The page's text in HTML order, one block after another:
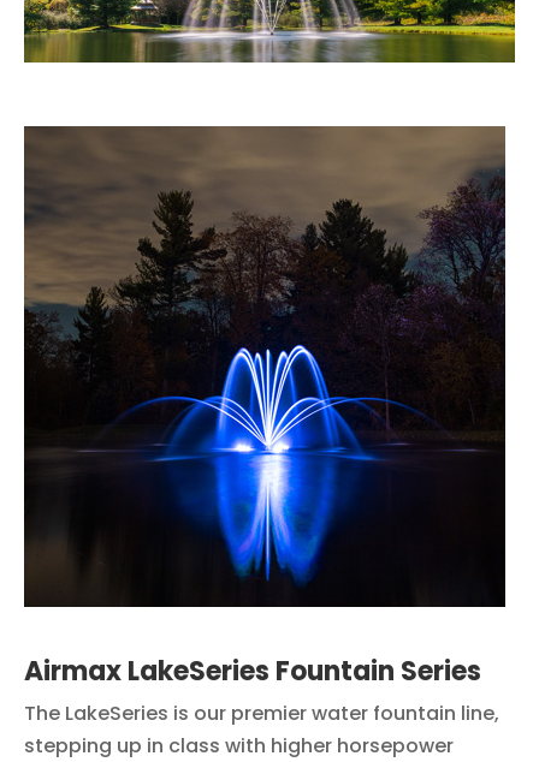
Airmax LakeSeries Fountain Series
The LakeSeries is our premier water fountain line,
stepping up in class with higher horsepower